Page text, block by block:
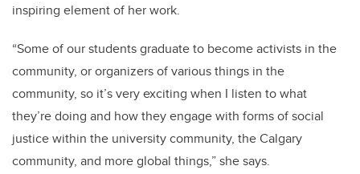
inspiring element of her work.
“Some of our students graduate to become activists in the
community, or organizers of various things in the
community, so it’s very exciting when I listen to what
they’re doing and how they engage with forms of social
justice within the university community, the Calgary
community, and more global things,” she says.